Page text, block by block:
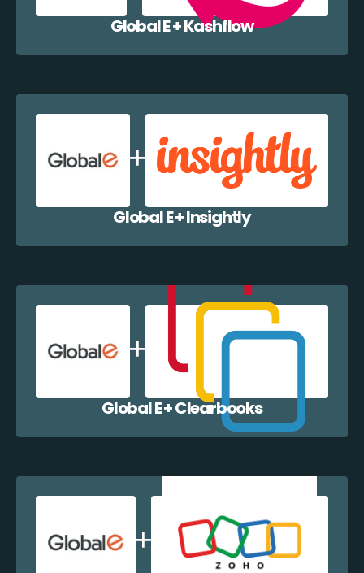
Global E + Kashflow
Global E + Insightly
Global E + Clearbooks